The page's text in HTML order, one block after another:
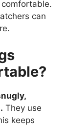
can
They use
keeps